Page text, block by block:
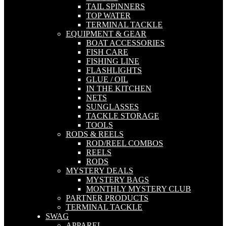
TAIL SPINNERS
TOP WATER
TERMINAL TACKLE
EQUIPMENT & GEAR
BOAT ACCESSORIES
FISH CARE
FISHING LINE
FLASHLIGHTS
GLUE / OIL
IN THE KITCHEN
NETS
SUNGLASSES
TACKLE STORAGE
TOOLS
RODS & REELS
ROD/REEL COMBOS
REELS
RODS
MYSTERY DEALS
MYSTERY BAGS
MONTHLY MYSTERY CLUB
PARTNER PRODUCTS
TERMINAL TACKLE
SWAG